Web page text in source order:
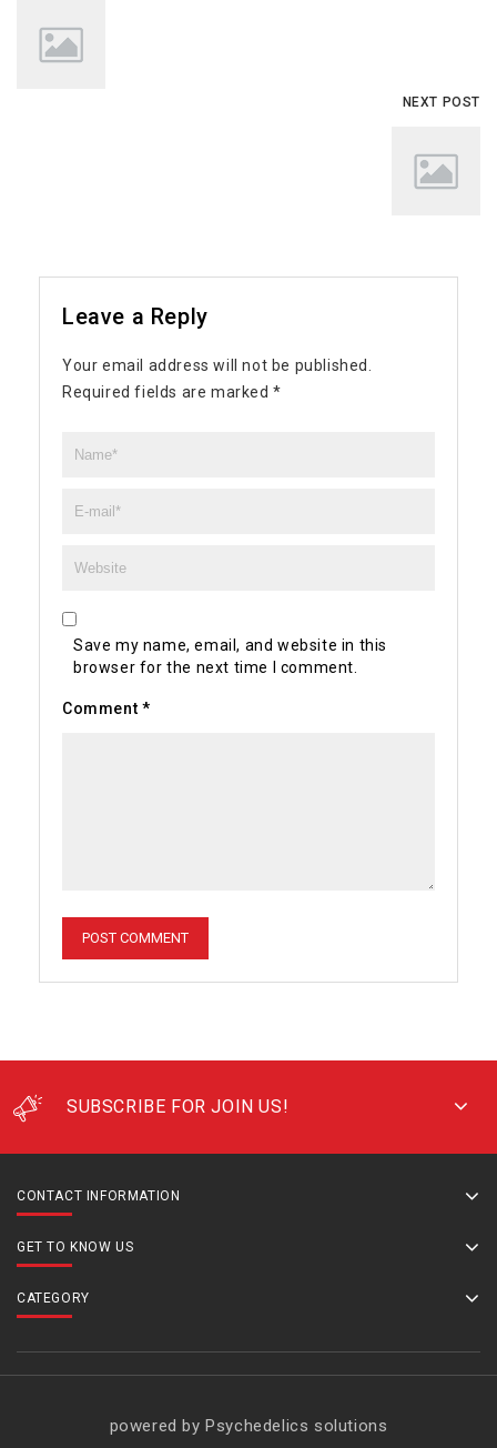
NEXT POST
Leave a Reply
Your email address will not be published.
Required fields are marked*
Save my name, email, and website in this
browser for the next time I comment.
Comment *
SUBSCRIBE FOR JOIN US!
CONTACT INFORMATION
GET TO KNOW US
CATEGORY
powered by Psychedelics solutions